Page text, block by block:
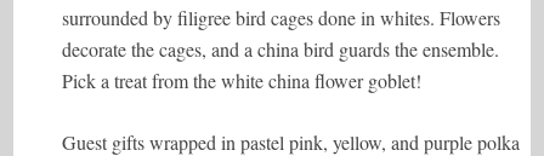
surrounded by filigree bird cages done in whites. Flowers
decorate the cages, and a china bird guards the ensemble.
Pick a treat from the white china flower goblet!
Guest gifts wrapped in pastel pink, yellow, and purple polka